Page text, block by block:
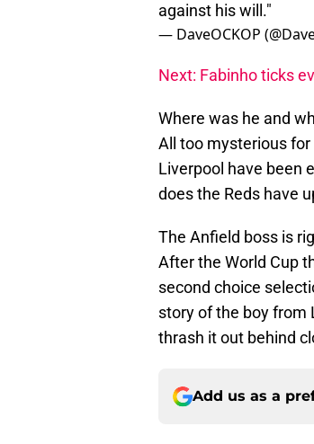
against his will."
— DaveOCKOP
Next: Fabinho ticks
Where was he and
All too mysterious for
Liverpool have been
does the Reds have
The Anfield boss is
After the World Cup
second choice
story of the boy from
thrash it out behind
Add us as a